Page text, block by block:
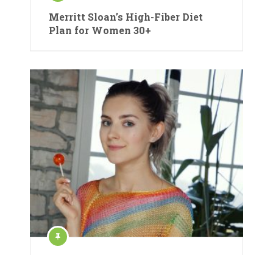
Merritt Sloan’s High-Fiber Diet
Plan for Women 30+